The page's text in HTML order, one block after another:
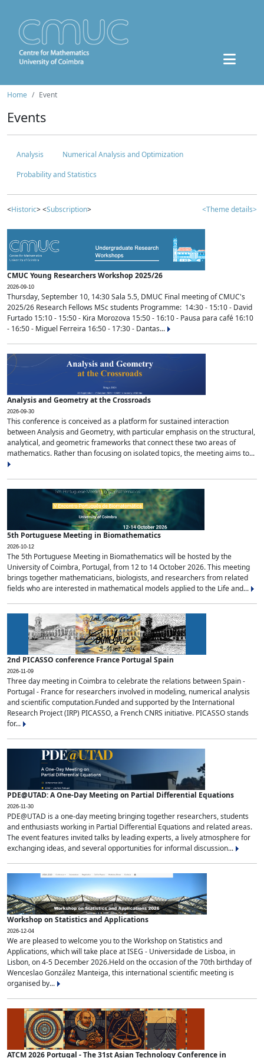
Home Event
Events
Analysis
Numerical Analysis and Optimization
Probability and Statistics
<Historic> <Subscription> <Theme details>
CMUC Young Researchers Workshop 2025/26
2026-09-10
Thursday, September 10, 14:30 Sala 5.5, DMUC Final meeting of CMUC's
2025/26 Research Fellows MSc students Programme: 14:30 - 15:10 - David
Furtado 15:10 - 15:50 - Kira Morozova 15:50 - 16:10 - Pausa para café 16:10
- 16:50 - Miguel Ferreira 16:50 - 17:30 - Dantas...
Analysis and Geometry at the Crossroads
2026-09-30
This conference is conceived as a platform for sustained interaction
between Analysis and Geometry, with particular emphasis on the structural,
analytical, and geometric frameworks that connect these two areas of
mathematics. Rather than focusing on isolated topics, the meeting aims to...
5th Portuguese Meeting in Biomathematics
2026-10-12
The 5th Portuguese Meeting in Biomathematics will be hosted by the
University of Coimbra, Portugal, from 12 to 14 October 2026. This meeting
brings together mathematicians, biologists, and researchers from related
fields who are interested in mathematical models applied to the Life and...
2nd PICASSO conference France Portugal Spain
2026-11-09
Three day meeting in Coimbra to celebrate the relations between Spain -
Portugal - France for researchers involved in modeling, numerical analysis
and scientific computation.Funded and supported by the International
Research Project (IRP) PICASSO, a French CNRS initiative. PICASSO stands
for...
PDE@UTAD: A One-Day Meeting on Partial Differential Equations
2026-11-30
PDE@UTAD is a one-day meeting bringing together researchers, students
and enthusiasts working in Partial Differential Equations and related areas.
The event features invited talks by leading experts, a lively atmosphere for
exchanging ideas, and several opportunities for informal discussion...
Workshop on Statistics and Applications
2026-12-04
We are pleased to welcome you to the Workshop on Statistics and
Applications, which will take place at ISEG - Universidade de Lisboa, in
Lisbon, on 4-5 December 2026.Held on the occasion of the 70th birthday of
Wenceslao González Manteiga, this international scientific meeting is
organised by...
ATCM 2026 Portugal - The 31st Asian Technology Conference in